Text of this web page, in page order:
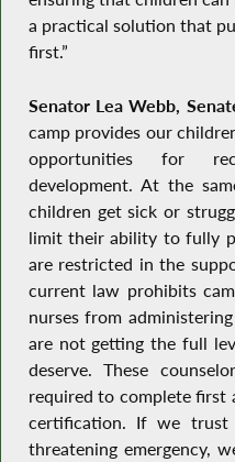
a practical solution that
first.”
Senator Lea Webb,
camp provides our
opportunities for
development. At the
children get sick or
limit their ability to fully
are restricted in the
current law prohibits
nurses from
are not getting the full
deserve. These
required to complete first
certification. If we
threatening emergency,